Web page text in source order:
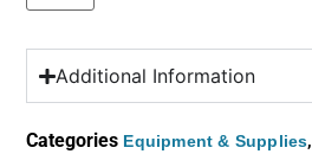
Additional Information
Categories Equipment & Supplies,